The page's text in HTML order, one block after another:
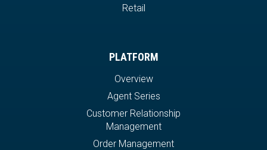
Retail
PLATFORM
Overview
Agent Series
Customer Relationship
Management
Order Management